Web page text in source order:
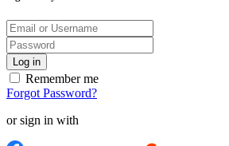
Remember me
Forgot Password?
or sign in with